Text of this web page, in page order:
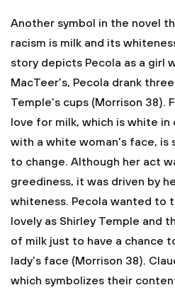
Another symbol in the novel
racism is milk and its
story depicts Pecola as a girl
MacTeer’s, Pecola drank
Temple’s cups (Morrison 38).
love for milk, which is white in
with a white woman’s face,
to change. Although her act
greediness, it was driven by
whiteness. Pecola wanted to
lovely as Shirley Temple and
of milk just to have a chance
lady’s face (Morrison 38).
which symbolizes their